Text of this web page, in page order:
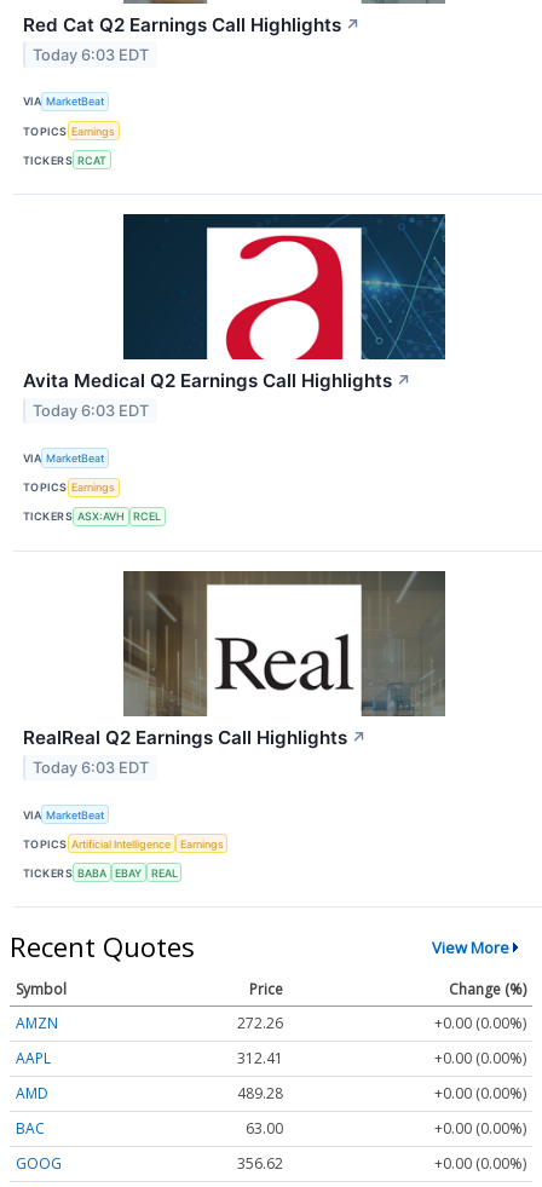
Red Cat Q2 Earnings Call Highlights ↗
Today 6:03 EDT
VIA MarketBeat
TOPICS Earnings
TICKERS RCAT
Avita Medical Q2 Earnings Call Highlights ↗
Today 6:03 EDT
VIA MarketBeat
TOPICS Earnings
TICKERS ASX:AVH RCEL
RealReal Q2 Earnings Call Highlights ↗
Today 6:03 EDT
VIA MarketBeat
TOPICS Artificial Intelligence Earnings
TICKERS BABA EBAY REAL
Recent Quotes View More
Symbol Price
Change (%)
AMZN
272.26
+0.00 (0.00%)
AAPL
312.41
+0.00 (0.00%)
AMD
489.28
+0.00 (0.00%)
BAC
63.00
+0.00 (0.00%)
GOOG
356.62
+0.00 (0.00%)